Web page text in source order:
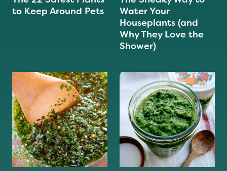
to Keep Around Pets
Water Your
Houseplants (and
Why They Love the
Shower)